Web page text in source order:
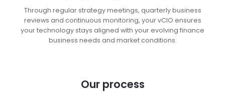
Through regular strategy meetings, quarterly business
reviews and continuous monitoring, your vCIO ensures
your technology stays aligned with your evolving finance
business needs and market conditions.
Our process